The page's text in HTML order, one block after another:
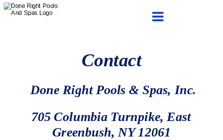
Services Schema Fiberglass pool
Contact
Done Right Pools & Spas, Inc.
705 Columbia Turnpike, East
Greenbush, NY 12061